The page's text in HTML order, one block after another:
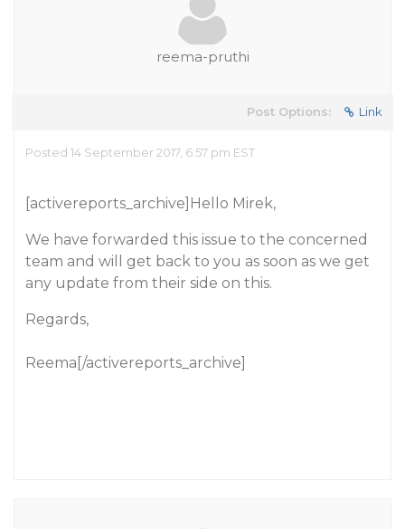
reema-pruthi
Post Options: Link
Posted 14 September 2017, 6:57 pm EST
[activereports_archive]Hello Mirek,
We have forwarded this issue to the concerned
team and will get back to you as soon as we get
any update from their side on this.
Regards,
Reema[/activereports_archive]